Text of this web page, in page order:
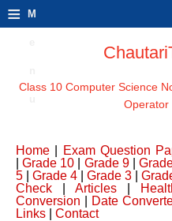
≡ M
Class 10 Computer Science
Operator
Home Exam Question
|Grade 10 Grade 9|
5
Grade 4 Grade 3
Check
Articles
Conversion
Date
Links
Contact